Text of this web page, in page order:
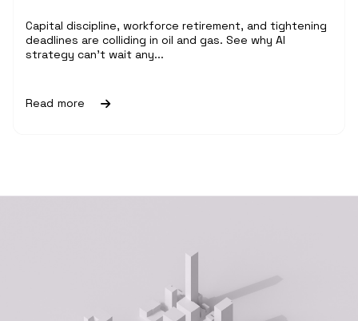
Capital discipline, workforce retirement, and tightening
deadlines are colliding in oil and gas. See why AI
strategy can't wait any...
Read more